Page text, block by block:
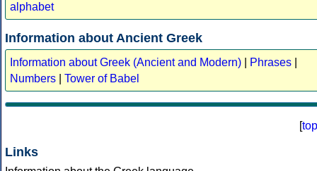
alphabet
Information about Ancient Greek
Information about Greek (Ancient and Modern) Phrases
Numbers
Tower of Babel
[top
Links